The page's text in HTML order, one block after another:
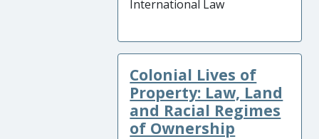
International Law
Colonial Lives of
Property: Law, Land
and Racial Regimes
of Ownership